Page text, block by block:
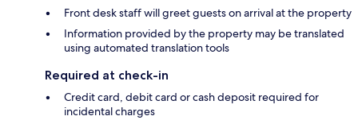
Front desk staff will greet guests on arrival at the property
Information provided by the property may be translated
using automated translation tools
Required at check-in
Credit card, debit card or cash deposit required for
incidental charges